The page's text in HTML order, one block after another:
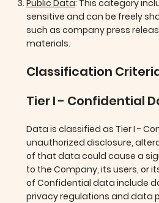
Public Data: This category
sensitive and can be freely
such as company press
materials.
Classification
Tier I - Confidential
Data is classified as Tier I -
unauthorized disclosure,
of that data could cause a
to the Company, its users, or
of Confidential data include
privacy regulations and data